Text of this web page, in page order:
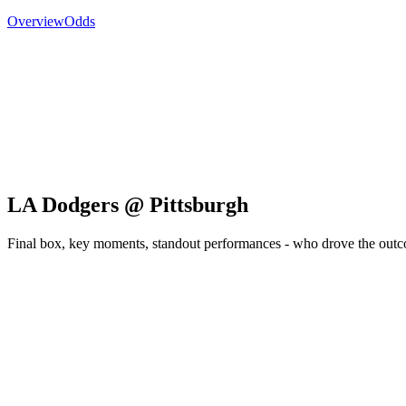
OverviewOdds
LA Dodgers @ Pittsburgh
Final box, key moments, standout performances - who drove the